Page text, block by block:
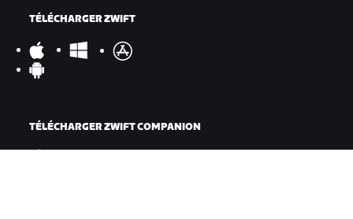
TÉLÉCHARGER ZWIFT
TÉLÉCHARGER ZWIFT COMPANION